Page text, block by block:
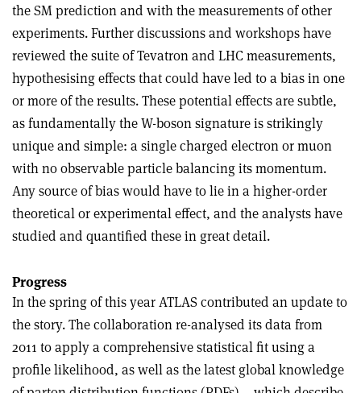
the SM prediction and with the measurements of other
experiments. Further discussions and workshops have
reviewed the suite of Tevatron and LHC measurements,
hypothesising effects that could have led to a bias in one
or more of the results. These potential effects are subtle,
as fundamentally the W-boson signature is strikingly
unique and simple: a single charged electron or muon
with no observable particle balancing its momentum.
Any source of bias would have to lie in a higher-order
theoretical or experimental effect, and the analysts have
studied and quantified these in great detail.
Progress
In the spring of this year ATLAS contributed an update to
the story. The collaboration re-analysed its data from
2011 to apply a comprehensive statistical fit using a
profile likelihood, as well as the latest global knowledge